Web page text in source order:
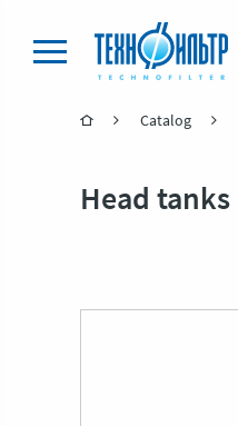
Catalog
Head tanks